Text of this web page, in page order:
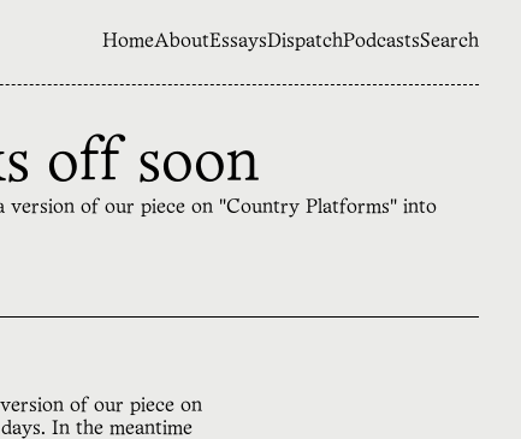
HomeAboutEssaysDispatchPodcastsSearch
off soon
version of our piece on "Country Platforms" into
of our piece on
In the meantime